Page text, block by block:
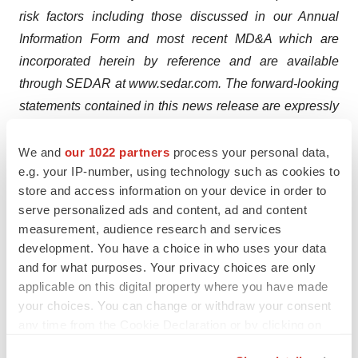
We and our 1022 partners process your personal data,
e.g. your IP-number, using technology such as cookies to
store and access information on your device in order to
serve personalized ads and content, ad and content
measurement, audience research and services
development. You have a choice in who uses your data
and for what purposes. Your privacy choices are only
applicable on this digital property where you have made
your choices. You can change or withdraw your consent
risk factors including those discussed in our Annual
Information Form and most recent MD&A which are
incorporated herein by reference and are available
through SEDAR at www.sedar.com. The forward-looking
statements contained in this news release are expressly
of the date hereof. The Company disclaims any intention
and has no obligation or responsibility, except as
required by law, to update or revise any forward-looking
statements, whether as a result of new information,